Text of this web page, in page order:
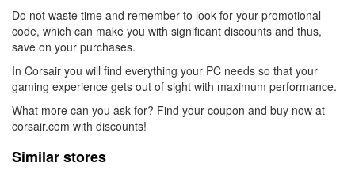
Do not waste time and remember to look for your promotional
code, which can make you with significant discounts and thus,
save on your purchases.
In Corsair you will find everything your PC needs so that your
gaming experience gets out of sight with maximum performance.
What more can you ask for? Find your coupon and buy now at
corsair.com with discounts!
Similar stores